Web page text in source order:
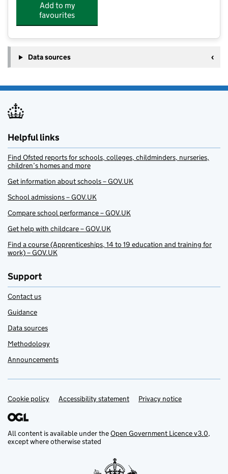
Add to my
favourites
Data sources
Helpful links
Find Ofsted reports for schools, colleges, childminders, nurseries,
children’s homes and more
Get information about schools – GOV.UK
School admissions – GOV.UK
Compare school performance – GOV.UK
Get help with childcare – GOV.UK
Find a course (Apprenticeships, 14 to 19 education and training for
work) – GOV.UK
Support
Contact us
Guidance
Data sources
Methodology
Announcements
Support links
Cookie policy Accessibility statement Privacy notice
All content is available under theOpen Government Licence v3.0,
except where otherwise stated